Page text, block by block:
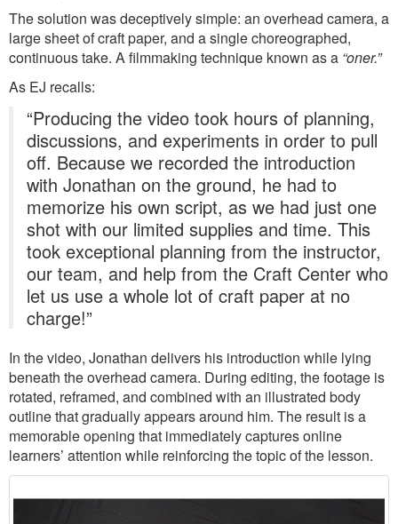
The solution was deceptively simple: an overhead camera, a
large sheet of craft paper, and a single choreographed,
continuous take. A filmmaking technique known as a “oner.”
As EJ recalls:
“Producing the video took hours of planning,
discussions, and experiments in order to pull
off. Because we recorded the introduction
with Jonathan on the ground, he had to
memorize his own script, as we had just one
shot with our limited supplies and time. This
took exceptional planning from the instructor,
our team, and help from the Craft Center who
let us use a whole lot of craft paper at no
charge!”
In the video, Jonathan delivers his introduction while lying
beneath the overhead camera. During editing, the footage is
rotated, reframed, and combined with an illustrated body
outline that gradually appears around him. The result is a
memorable opening that immediately captures online
learners’ attention while reinforcing the topic of the lesson.